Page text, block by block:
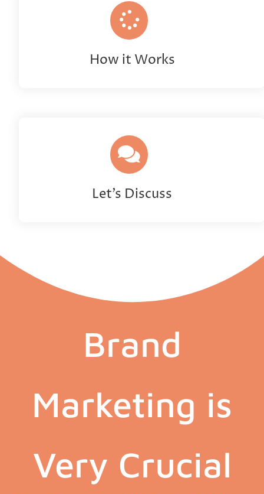
How it Works
Let’s Discuss
Brand
Marketing is
Very Crucial